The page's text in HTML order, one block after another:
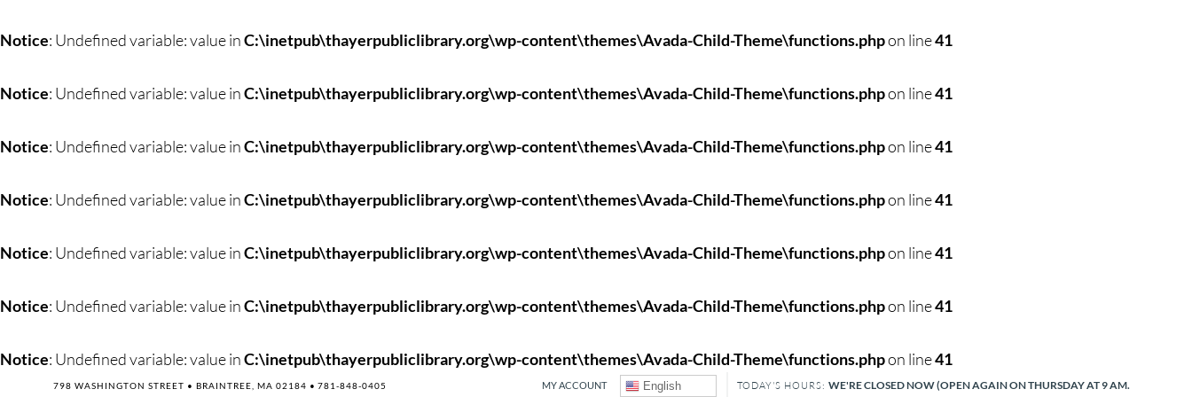
to
Notice: Undefined variable: value inC:\inetpub\thayerpubliclibrary.org\wp-content\themes\Avada-Child-Theme\functions.phpon line41
Notice: Undefined variable: value inC:\inetpub\thayerpubliclibrary.org\wp-content\themes\Avada-Child-Theme\functions.phpon line41
Notice: Undefined variable: value inC:\inetpub\thayerpubliclibrary.org\wp-content\themes\Avada-Child-Theme\functions.phpon line41
Notice: Undefined variable: value inC:\inetpub\thayerpubliclibrary.org\wp-content\themes\Avada-Child-Theme\functions.phpon line41
Notice: Undefined variable: value inC:\inetpub\thayerpubliclibrary.org\wp-content\themes\Avada-Child-Theme\functions.phpon line41
Notice: Undefined variable: value inC:\inetpub\thayerpubliclibrary.org\wp-content\themes\Avada-Child-Theme\functions.phpon line41
Notice: Undefined variable: value inC:\inetpub\thayerpubliclibrary.org\wp-content\themes\Avada-Child-Theme\functions.phpon line41
798 WASHINGTON STREET • BRAINTREE, MA 02184 • 781-848-0405 TODAY'S HOURS:WE'RE CLOSED NOW (OPEN AGAIN ON THURSDAY AT 9 AM.
English
MY ACCOUNT